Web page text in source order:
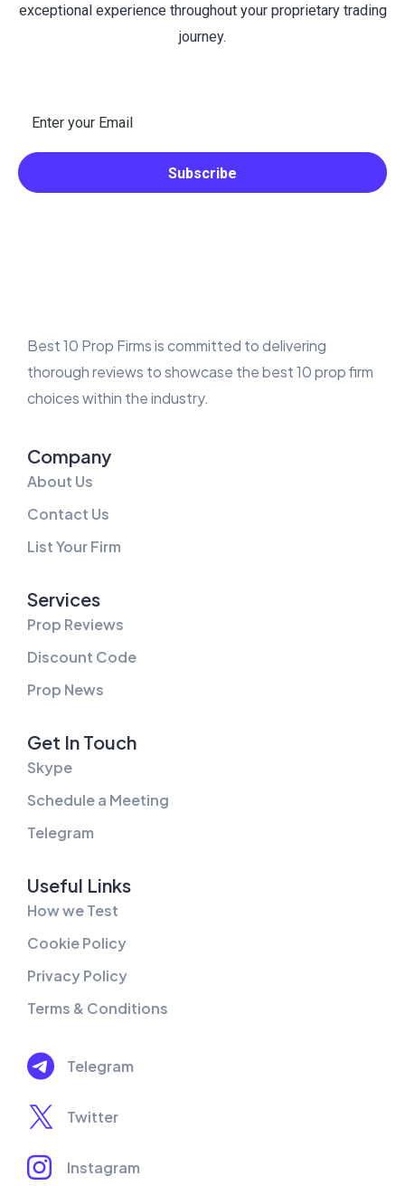
exceptional experience throughout your proprietary trading
journey.
Best 10 Prop Firms is committed to delivering
thorough reviews to showcase the best 10 prop firm
choices within the industry.
Company
About Us
Contact Us
List Your Firm
Services
Prop Reviews
Discount Code
Prop News
Get In Touch
Skype
Schedule a Meeting
Telegram
Useful Links
How we Test
Cookie Policy
Privacy Policy
Terms & Conditions
Telegram
Twitter
Instagram